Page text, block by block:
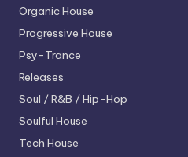
Organic House
Progressive House
Psy-Trance
Releases
Soul / R&B / Hip-Hop
Soulful House
Tech House